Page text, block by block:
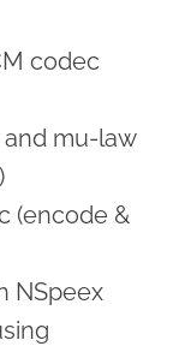
codec
and mu-law
(encode &
NSpeex